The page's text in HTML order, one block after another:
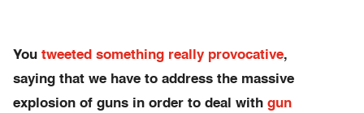
You tweeted something really provocative,
saying that we have to address the massive
explosion of guns in order to deal with gun